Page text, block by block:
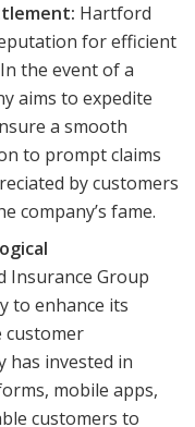
Hartford
for efficient
the event of a
aims to expedite
a smooth
to prompt claims
by customers
company’s fame.
Insurance Group
to enhance its
customer
has invested in
mobile apps,
customers to